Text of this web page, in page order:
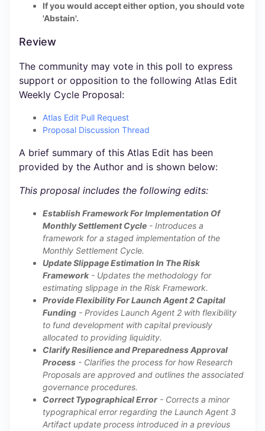
If you would accept either option, you should vote
'Abstain'.
Review
The community may vote in this poll to express
support or opposition to the following Atlas Edit
Weekly Cycle Proposal:
Atlas Edit Pull Request
Proposal Discussion Thread
A brief summary of this Atlas Edit has been
provided by the Author and is shown below:
This proposal includes the following edits:
Establish Framework For Implementation Of
Monthly Settlement Cycle - Introduces a
framework for a staged implementation of the
Monthly Settlement Cycle.
Update Slippage Estimation In The Risk
Framework- Updates the methodology for
estimating slippage in the Risk Framework.
Provide Flexibility For Launch Agent 2 Capital
Funding - Provides Launch Agent 2 with flexibility
to fund development with capital previously
allocated to providing liquidity.
Clarify Resilience and Preparedness Approval
Process - Clarifies the process for how Research
Proposals are approved and outlines the associated
governance procedures.
Correct Typographical Error - Corrects a minor
typographical error regarding the Launch Agent 3
Artifact update process introduced in a previous